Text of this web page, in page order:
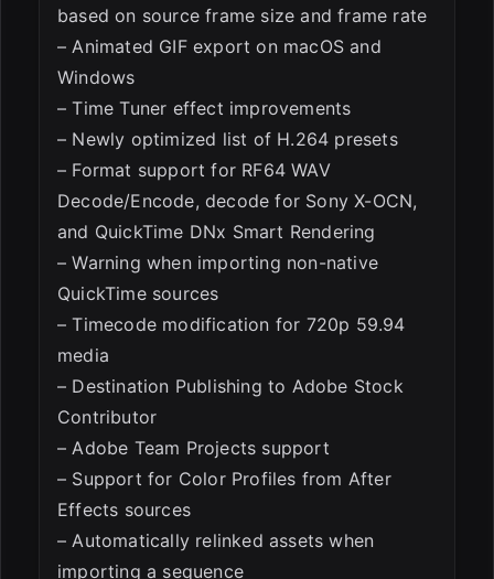
based on source frame size and frame rate
– Animated GIF export on macOS and
Windows
– Time Tuner effect improvements
– Newly optimized list of H.264 presets
– Format support for RF64 WAV
Decode/Encode, decode for Sony X-OCN,
and QuickTime DNx Smart Rendering
– Warning when importing non-native
QuickTime sources
– Timecode modification for 720p 59.94
media
– Destination Publishing to Adobe Stock
Contributor
– Adobe Team Projects support
– Support for Color Profiles from After
Effects sources
– Automatically relinked assets when
importing a sequence